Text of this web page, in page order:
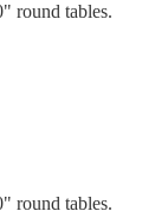
round tables.
round tables.